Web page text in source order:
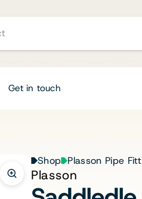
Get in touch
Shop Plasson Pipe
Plasson